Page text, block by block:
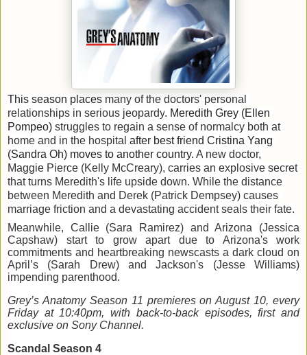
This season places many of the doctors' personal
relationships in serious jeopardy. Meredith Grey (Ellen
Pompeo) struggles to regain a sense of normalcy both at
home and in the hospital after
(Sandra Oh) moves to another country. A new doctor,
Maggie Pierce (Kelly McCreary), carries an explosive secret
that turns Meredith's life upside down. While the distance
between Meredith and Derek (Patrick Dempsey) causes
marriage friction and a devastating accident seals their fate.
Meanwhile, Callie (Sara Ramirez) and Arizona (Jessica
Capshaw) start to grow apart due to Arizona's work
commitments and heartbreaking newscasts
April ’s (Sarah Drew) and Jackson's (Jesse Williams)
impending parenthood.
Grey’s Anatomy Season 11 premieres on August 10, every
Friday at 10:40pm, with back-to-back episodes, first and
exclusive on Sony Channel.
Scandal Season 4